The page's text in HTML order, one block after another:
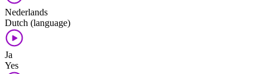
Nederlands
Dutch (language)
Ja
Yes